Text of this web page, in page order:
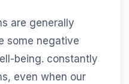
are generally
some negative
being. constantly
even when our